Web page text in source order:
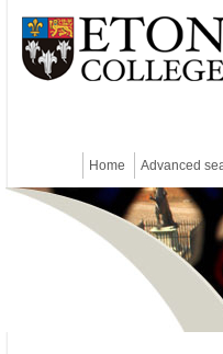
Home Advanced